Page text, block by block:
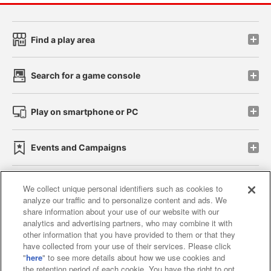
Find a play area
Search for a game console
Play on smartphone or PC
Events and Campaigns
Affiliate Sustainability site policy privacy policy
Web accessibility policy and verification results
Together with our business partners
We collect unique personal identifiers such as cookies to
analyze our traffic and to personalize content and ads. We
share information about your use of our website with our
analytics and advertising partners, who may combine it with
other information that you have provided to them or that they
have collected from your use of their services. Please click
"here" to see more details about how we use cookies and